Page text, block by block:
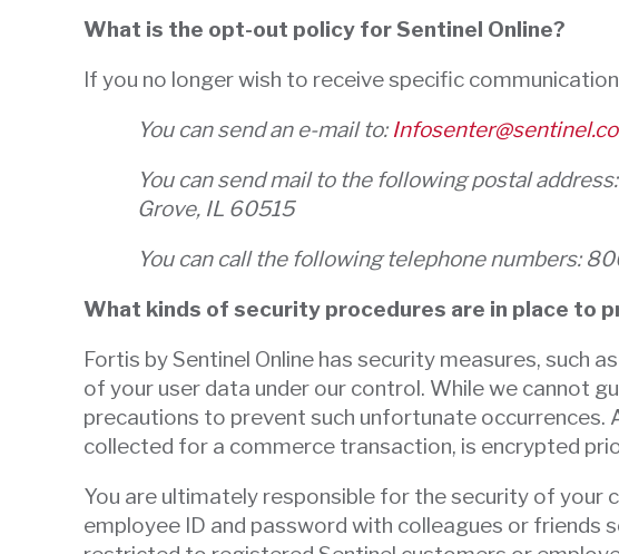
What is the opt-out policy for Sentinel Online?
If you no longer wish to receive specific
You can send an e-mail to:
You can send mail to the following postal
Grove, IL 60515
You can call the following telephone numbers:
What kinds of security procedures are in place to
Fortis by Sentinel Online has security measures,
of your user data under our control. While we cannot
precautions to prevent such unfortunate
collected for a commerce transaction, is encrypted
You are ultimately responsible for the security of your
employee ID and password with colleagues or friends